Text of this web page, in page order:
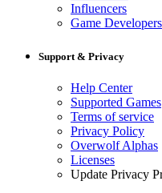
Influencers
Game Developers
Support & Privacy
Help Center
Supported Games
Terms of service
Privacy Policy
Overwolf Alphas
Licenses
Update Privacy